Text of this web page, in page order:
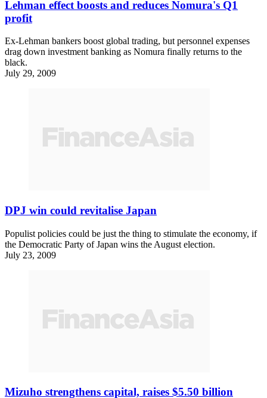
Lehman effect boosts and reduces Nomura's Q1
profit
Ex-Lehman bankers boost global trading, but personnel expenses
drag down investment banking as Nomura finally returns to the
black.
July 29, 2009
DPJ win could revitalise Japan
Populist policies could be just the thing to stimulate the economy, if
the Democratic Party of Japan wins the August election.
July 23, 2009
Mizuho strengthens capital, raises $5.50 billion